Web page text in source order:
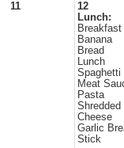
11
12
Lunch:
Breakfast
Banana
Bread
Lunch
Spaghetti
Meat
Pasta
Shredded
Cheese
Garlic
Stick